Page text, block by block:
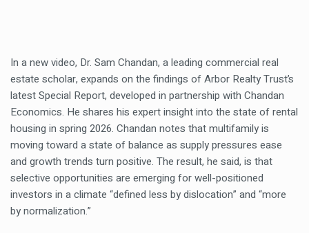
In a new video, Dr. Sam Chandan, a leading commercial real
estate scholar, expands on the findings of Arbor Realty Trust’s
latest Special Report, developed in partnership with Chandan
Economics. He shares his expert insight into the state of rental
housing in spring 2026. Chandan notes that multifamily is
moving toward a state of balance as supply pressures ease
and growth trends turn positive. The result, he said, is that
selective opportunities are emerging for well-positioned
investors in a climate “defined less by dislocation” and “more
by normalization.”